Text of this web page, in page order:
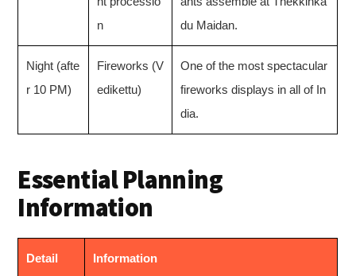
n
du Maidan.
Night (afte
r 10 PM)
Fireworks (V
edikettu)
One of the most spectacular
fireworks displays in all of In
dia.
Essential Planning
Information
Detail Information